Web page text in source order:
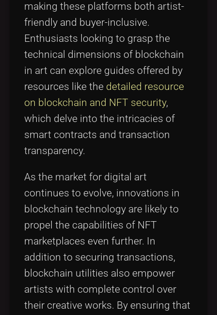
making these platforms both artist-
friendly and buyer-inclusive.
Enthusiasts looking to grasp the
technical dimensions of blockchain
in art can explore guides offered by
resources like the detailed resource
on blockchain and NFT security,
which delve into the intricacies of
smart contracts and transaction
transparency.
As the market for digital art
continues to evolve, innovations in
blockchain technology are likely to
propel the capabilities of NFT
marketplaces even further. In
addition to securing transactions,
blockchain utilities also empower
artists with complete control over
their creative works. By ensuring that